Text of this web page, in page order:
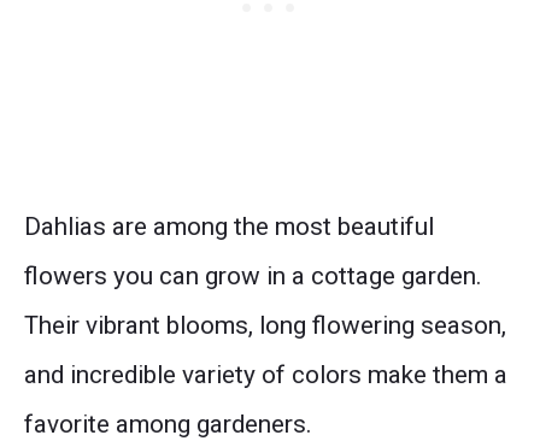
Dahlias are among the most beautiful
flowers you can grow in a cottage garden.
Their vibrant blooms, long flowering season,
and incredible variety of colors make them a
favorite among gardeners.